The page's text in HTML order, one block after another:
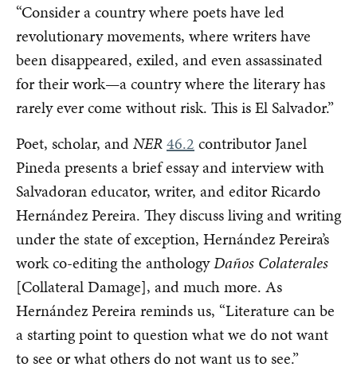
“Consider a country where poets have led
revolutionary movements, where writers have
been disappeared, exiled, and even assassinated
for their work—a country where the literary has
rarely ever come without risk. This is El Salvador.”
Poet, scholar, andNER46.2 contributor Janel
Pineda presents a brief essay and interview with
Salvadoran educator, writer, and editor Ricardo
Hernández Pereira. They discuss living and writing
under the state of exception, Hernández Pereira’s
work co-editing the anthologyDaños Colaterales
[Collateral Damage], and much more. As
Hernández Pereira reminds us, “Literature can be
a starting point to question what we do not want
to see or what others do not want us to see.”